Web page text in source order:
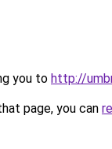
you to http://
page, you can